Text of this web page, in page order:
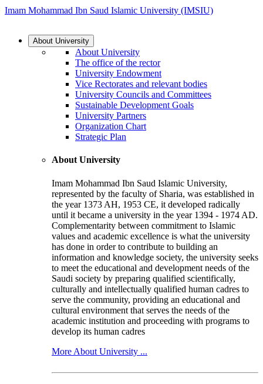
Imam Mohammad Ibn Saud Islamic University (IMSIU)
About University
About University
The office of the rector
University Endowment
Vice Rectorates and relevant bodies
University Councils and Committees
Sustainable Development Goals
University Partners
Organization Chart
Strategic Plan
About University
Imam Mohammad Ibn Saud Islamic University,
represented by the faculty of Sharia, was established in
the year 1373 AH, 1953 CE, it developed radically
until it became a university in the year 1394 - 1974 AD.
Complementarity between commitment to Islamic
values and academic excellence is what the university
has done in order to contribute to building an
information and knowledge society, the university seeks
to meet the educational and development needs of the
Saudi society by preparing qualified scientifically,
culturally and intellectually qualified human cadres to
serve the community, providing an educational and
cultural environment that serves the needs of the
academic institution and proceeding with programs to
develop its human cadres
More About University ...